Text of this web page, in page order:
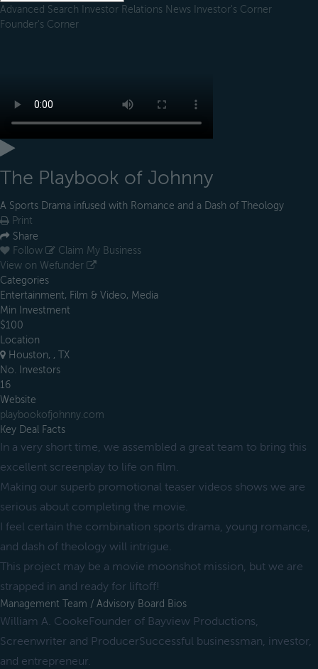
Advanced Search Investor Relations News Investor's Corner
Founder's Corner
The Playbook of Johnny
A Sports Drama infused with Romance and a Dash of Theology
Print
Share
Follow
Claim My Business
View on Wefunder
Categories
Entertainment, Film & Video, Media
Min Investment
$100
Location
Houston, , TX
No. Investors
16
Website
playbookofjohnny.com
Key Deal Facts
In a very short time, we assembled a great team to bring this
excellent screenplay to life on film.
Making our superb promotional teaser videos shows we are
serious about completing the movie.
I feel certain the combination sports drama, young romance,
and dash of theology will intrigue.
This project may be a movie moonshot mission, but we are
strapped in and ready for liftoff!
Management Team / Advisory Board Bios
William A. CookeFounder of Bayview Productions,
Screenwriter and ProducerSuccessful businessman, investor,
and entrepreneur.